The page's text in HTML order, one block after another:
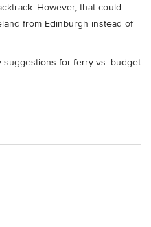
However, that could
from Edinburgh instead of
suggestions for ferry vs. budget